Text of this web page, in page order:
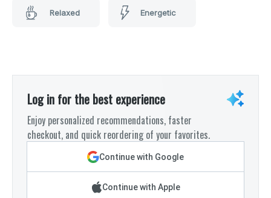
Relaxed Energetic
Log in for the best experience
Enjoy personalized recommendations, faster
checkout, and quick reordering of your favorites.
Continue with Google
Continue with Apple